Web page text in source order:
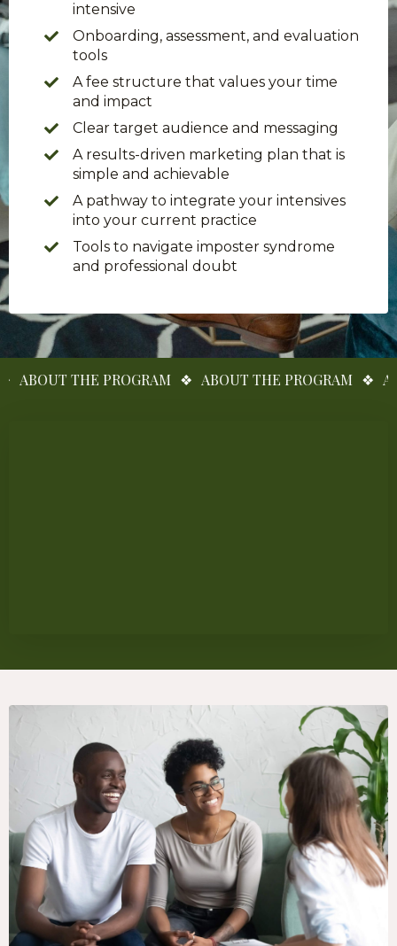
intensive
Onboarding, assessment, and evaluation
tools
A fee structure that values your time
and impact
Clear target audience and messaging
A results-driven marketing plan that is
simple and achievable
A pathway to integrate your intensives
into your current practice
Tools to navigate imposter syndrome
and professional doubt
THE PROGRAM ❖ ABOUT THE PROGRAM ❖